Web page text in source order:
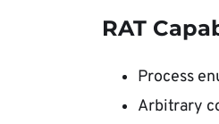
RAT
Process
Arbitrary